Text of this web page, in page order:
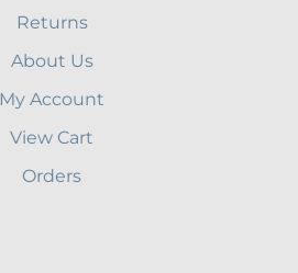
Returns
About Us
My Account
View Cart
Orders